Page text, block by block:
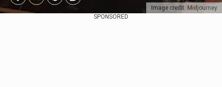
Image credit: Midjourney
SPONSORED